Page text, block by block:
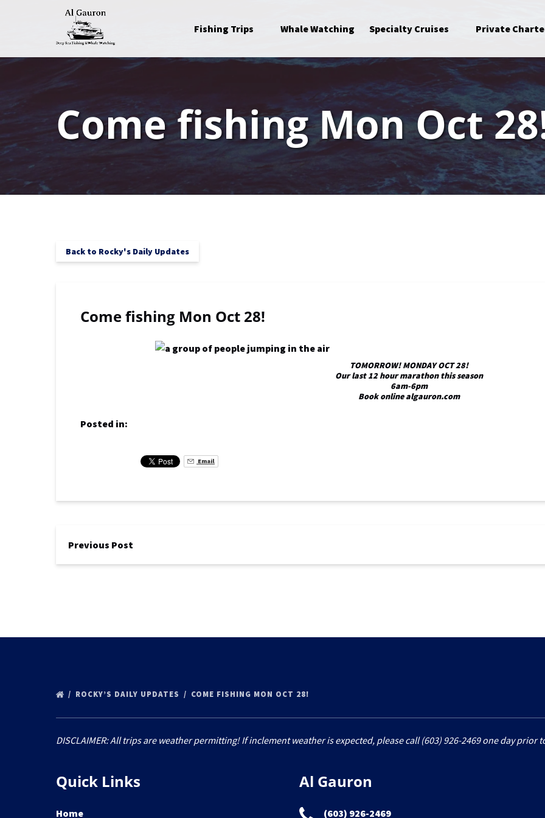
Skip to primary navigation
Skip to content
Skip to footer
Fishing Trips
Menu
Whale Watching Specialty Cruises Private
Come fishing Mon Oct
Back to Rocky's Daily Updates
Come fishing Mon Oct 28!
TOMORROW! MONDAY OCT 28!
Our last 12 hour marathon this season
6am-6pm
Book online algauron.com
Posted in:
Email
Previous Post
ROCKY’S DAILY UPDATES COME FISHING MON OCT 28!
DISCLAIMER: All trips are weather permitting! If inclement weather is expected, please call (603) 926-2469 one day
Quick Links
Home
Al Gauron
(603) 926-2469